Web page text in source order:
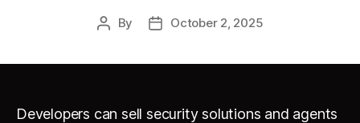
Post
By
PostOctober 2, 2025
Developers can sell security solutions and agents